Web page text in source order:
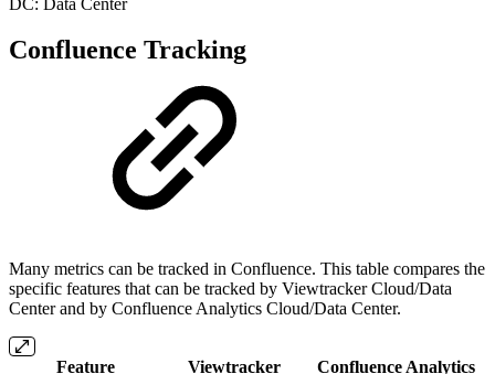
Confluence Tracking
Many metrics can be tracked in Confluence. This table compares the
specific features that can be tracked by Viewtracker Cloud/Data
Center and by Confluence Analytics Cloud/Data Center.
Feature Viewtracker Confluence Analytics